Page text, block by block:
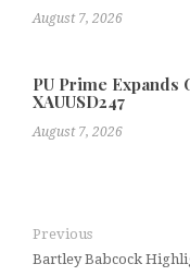
August 7, 2026
PU Prime Expands
XAUUSD247
August 7, 2026
Previous
Bartley Babcock